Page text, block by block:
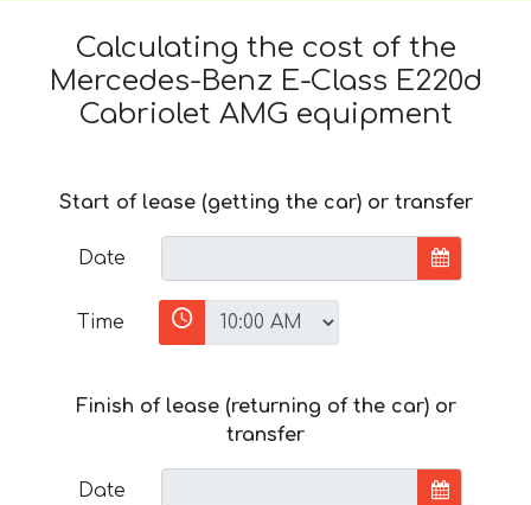
Calculating the cost of the
Mercedes-Benz E-Class E220d
Cabriolet AMG equipment
Start of lease (getting the car) or transfer
Date
Time
Finish of lease (returning of the car) or
transfer
Date